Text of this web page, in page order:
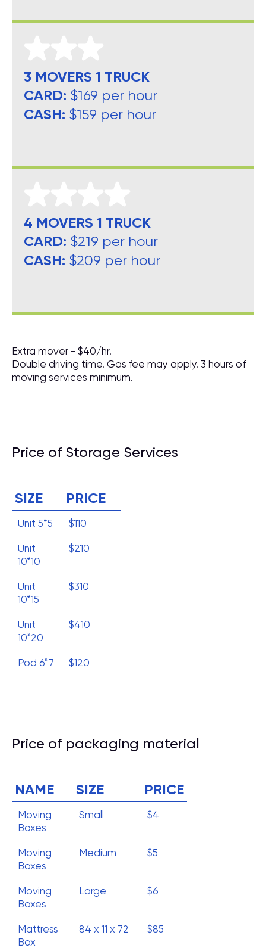
3 MOVERS 1 TRUCK
CARD: $169 per hour
CASH: $159 per hour
4 MOVERS 1 TRUCK
CARD: $219 per hour
CASH: $209 per hour
Extra mover - $40/hr.
Double driving time. Gas fee may apply. 3 hours of
moving services minimum.
Price of Storage Services
SIZE PRICE
Unit 5*5 $110
Unit
10*10
$210
Unit
10*15
$310
Unit
10*20
$410
Pod 6*7 $120
Price of packaging material
NAME SIZE PRICE
Moving
Boxes
Small $4
Moving
Boxes
Medium $5
Moving
Boxes
Large $6
Mattress
Box
84 x 11 x 72 $85